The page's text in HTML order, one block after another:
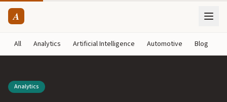
A
All Analytics Artificial Intelligence Automotive Blog
Analytics